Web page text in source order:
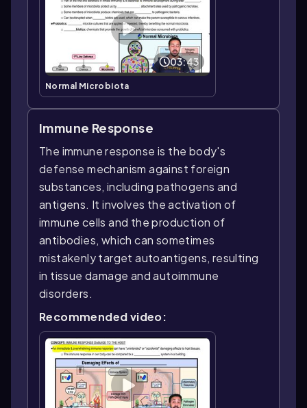
03:43
Normal Microbiota
Immune Response
The immune response is the body's
defense mechanism against foreign
substances, including pathogens and
antigens. It involves the activation of
immune cells and the production of
antibodies, which can sometimes
mistakenly target autoantigens, resulting
in tissue damage and autoimmune
disorders.
Recommended video: